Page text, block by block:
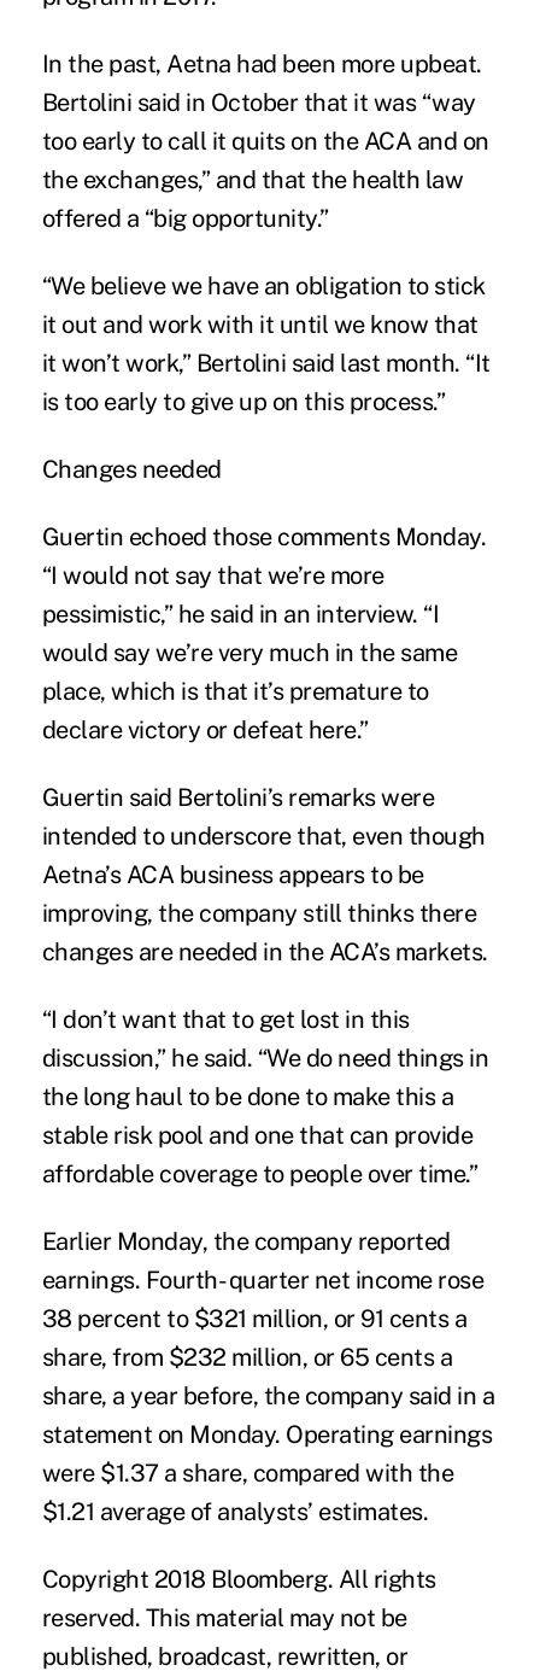
In the past, Aetna had been more upbeat.
Bertolini said in October that it was “way
too early to call it quits on the ACA and on
the exchanges,” and that the health law
offered a “big opportunity.”
“We believe we have an obligation to stick
it out and work with it until we know that
it won’t work,” Bertolini said last month. “It
is too early to give up on this process.”
Changes needed
Guertin echoed those comments Monday.
“I would not say that we’re more
pessimistic,” he said in an interview. “I
would say we’re very much in the same
place, which is that it’s premature to
declare victory or defeat here.”
Guertin said Bertolini’s remarks were
intended to underscore that, even though
Aetna’s ACA business appears to be
improving, the company still thinks there
changes are needed in the ACA’s markets.
“I don’t want that to get lost in this
discussion,” he said. “We do need things in
the long haul to be done to make this a
stable risk pool and one that can provide
affordable coverage to people over time.”
Earlier Monday, the company reported
earnings. Fourth- quarter net income rose
38 percent to $321 million, or 91 cents a
share, from $232 million, or 65 cents a
share, a year before, the company said in a
statement on Monday. Operating earnings
were $1.37 a share, compared with the
$1.21 average of analysts’ estimates.
Copyright 2018 Bloomberg. All rights
reserved. This material may not be
published, broadcast, rewritten, or